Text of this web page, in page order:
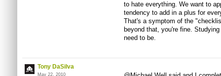
to hate everything. We want to
tendency to add in a plus for
That's a symptom of the
beyond that, you're fine.
need to be.
Tony DaSilva
May 22, 2010